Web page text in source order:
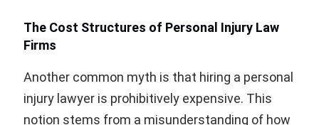
The Cost Structures of Personal Injury Law
Firms
Another common myth is that hiring a personal
injury lawyer is prohibitively expensive. This
notion stems from a misunderstanding of how